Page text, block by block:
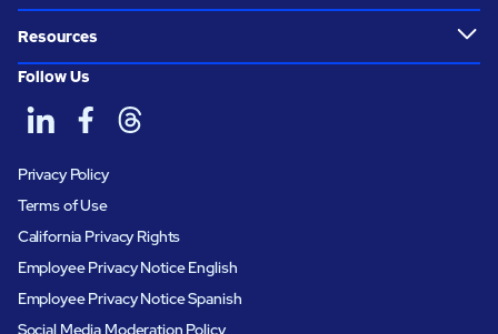
Resources
Follow Us
Privacy Policy
Terms of Use
California Privacy Rights
Employee Privacy Notice English
Employee Privacy Notice Spanish
Social Media Moderation Policy